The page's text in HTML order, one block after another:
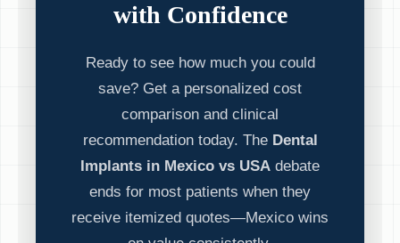
with Confidence
Ready to see how much you could
save? Get a personalized cost
comparison and clinical
recommendation today. The Dental
Implants in Mexico vs USA debate
ends for most patients when they
receive itemized quotes—Mexico wins